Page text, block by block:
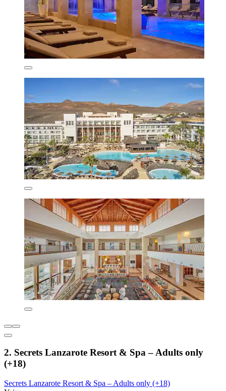
2. Secrets Lanzarote Resort & Spa – Adults only
(+18)
Secrets Lanzarote Resort & Spa – Adults only (+18)